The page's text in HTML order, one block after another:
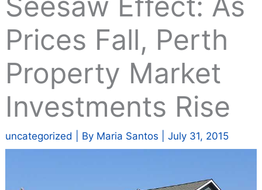
Prices Fall, Perth
Property Market
Investments Rise
uncategorized | By Maria Santos |July 31, 2015